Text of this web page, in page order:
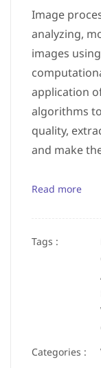
Image
analyzing,
images
application
algorithms
quality,
and make
Read more
Tags :
Categories :